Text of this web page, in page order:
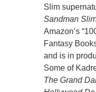
Slim
Sandman
Amazon’s
Fantasy
and is in
Some of
The Grand